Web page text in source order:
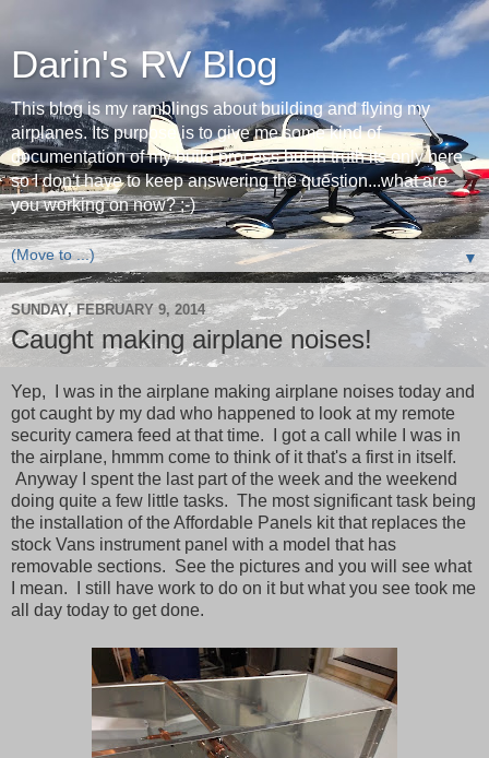
Darin's RV Blog
This blog is my ramblings about building and flying my
airplanes. Its purpose is to give me some kind of
documentation of my build process but in truth its only here
so I don't have to keep answering the question...what are
you working on now? ;-)
▼
SUNDAY, FEBRUARY 9, 2014
Caught making airplane noises!
Yep, I was in the airplane making airplane noises today and
got caught by my dad who happened to look at my remote
security camera feed at that time. I got a call while I was in
the airplane, hmmm come to think of it that's a first in itself.
Anyway I spent the last part of the week and the weekend
doing quite a few little tasks. The most significant task being
the installation of the Affordable Panels kit that replaces the
stock Vans instrument panel with a model that has
removable sections. See the pictures and you will see what
I mean. I still have work to do on it but what you see took me
all day today to get done.